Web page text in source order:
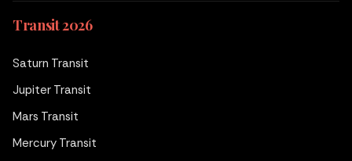
Transit 2026
Saturn Transit
Jupiter Transit
Mars Transit
Mercury Transit